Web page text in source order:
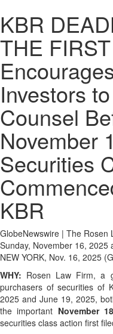
KBR
THE
Investors
Counsel
November
Securities
KBR
GlobeNewswire | The Rosen
Sunday, November 16, 2025
NEW YORK, Nov. 16, 2025
WHY: Rosen Law Firm, a
purchasers of securities of
2025 and June 19, 2025,
the important November
securities class action first